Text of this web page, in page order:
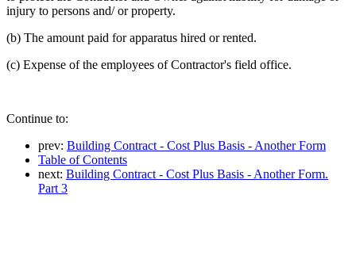
injury to persons and/ or property.
(b) The amount paid for apparatus hired or rented.
(c) Expense of the employees of Contractor's field office.
Continue to:
prev: Building Contract - Cost Plus Basis - Another Form
Table of Contents
next: Building Contract - Cost Plus Basis - Another Form.
Part 3